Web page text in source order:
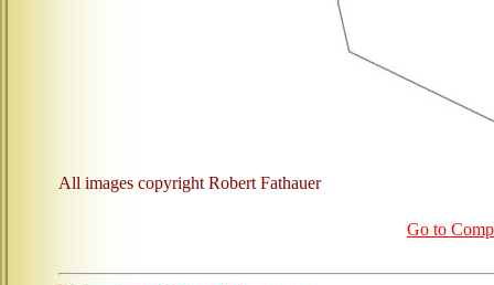
All images copyright Robert Fathauer
Go to